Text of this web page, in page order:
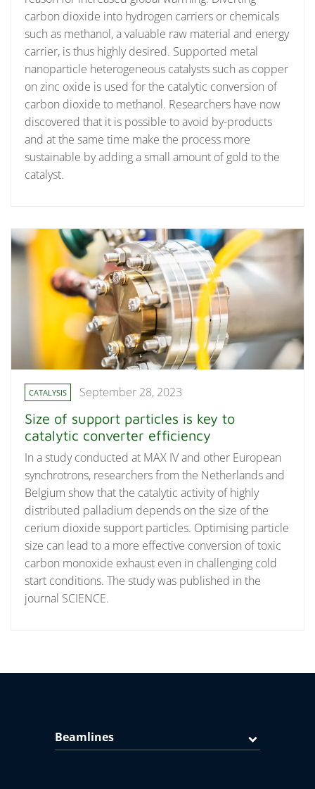
carbon dioxide into hydrogen carriers or chemicals
such as methanol, a valuable raw material and energy
carrier, is thus highly desired. Supported metal
nanoparticle heterogeneous catalysts such as copper
on zinc oxide is used for the catalytic conversion of
carbon dioxide to methanol. Researchers have now
discovered that it is possible to avoid by-products
and at the same time make the process more
sustainable by adding a small amount of gold to the
catalyst.
CATALYSIS September 28, 2023
Size of support particles is key to
catalytic converter efficiency
In a study conducted at MAX IV and other European
synchrotrons, researchers from the Netherlands and
Belgium show that the catalytic activity of highly
distributed palladium depends on the size of the
cerium dioxide support particles. Optimising particle
size can lead to a more effective conversion of toxic
carbon monoxide exhaust even in challenging cold
start conditions. The study was published in the
journal SCIENCE.
Beamlines